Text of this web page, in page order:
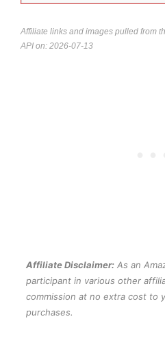
Affiliate links and images pulled from
API on: 2026-07-13
Affiliate Disclaimer: As an
participant in various other
commission at no extra cost to
purchases.